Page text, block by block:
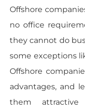
Offshore
no office
they cannot do
some exceptions
Offshore
advantages, and
them